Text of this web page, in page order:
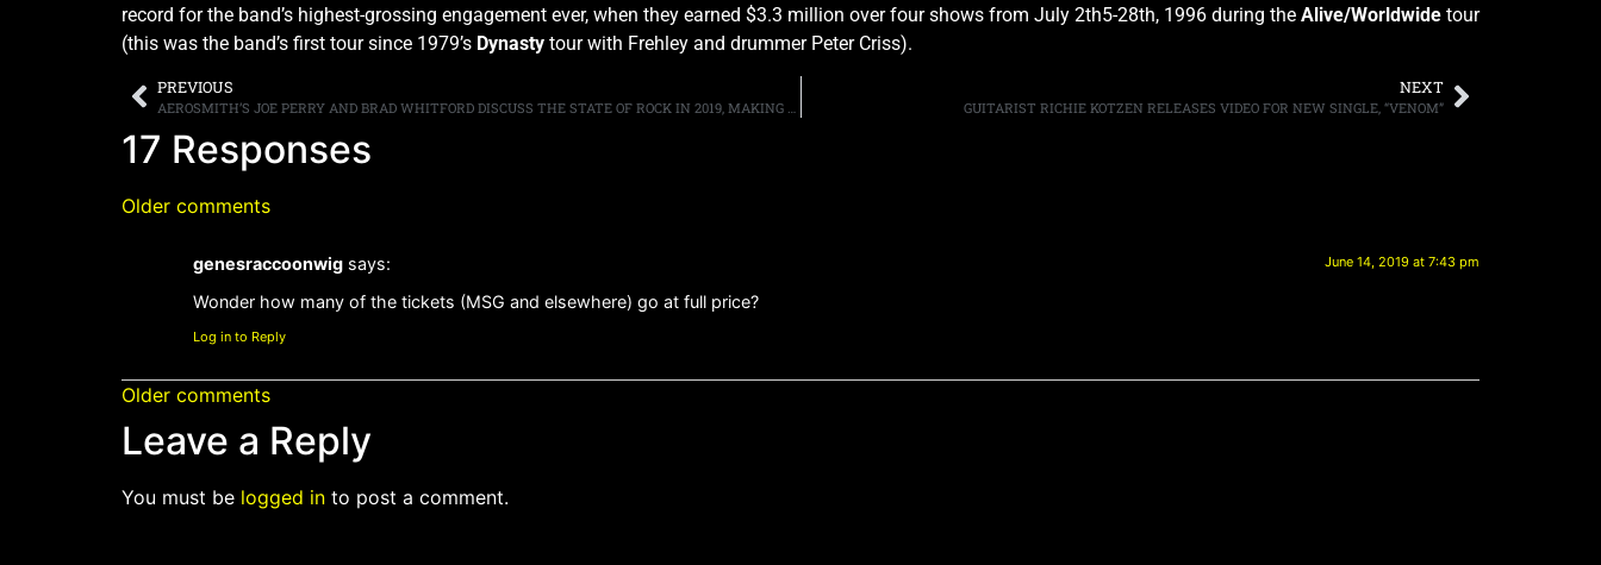
record for the band’s highest-grossing engagement ever, when they earned $3.3 million over four shows from July 2th5-28th, 1996 during the Alive/Worldwide tour
(this was the band’s first tour since 1979’s Dynasty tour with Frehley and drummer Peter Criss).
PREVIOUS NEXT
GUITARIST RICHIE KOTZEN RELEASES VIDEO FOR NEW SINGLE, “VENOM”
17 Responses
Older comments
genesraccoonwig says: June 14, 2019 at 7:43 pm
Wonder how many of the tickets (MSG and elsewhere) go at full price?
Log in to Reply
Older comments
Leave a Reply
You must be logged in to post a comment.